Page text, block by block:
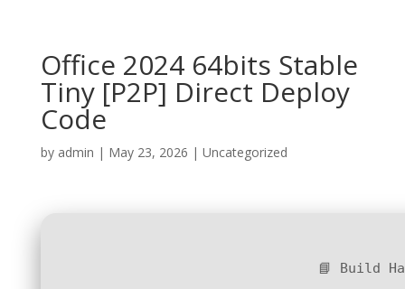
Office 2024 64bits Stable
Tiny [P2P] Direct Deploy
Code
by admin | May 23, 2026 | Uncategorized
📘 Build